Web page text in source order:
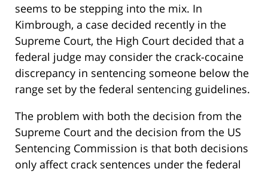
seems to be stepping into the mix. In
Kimbrough, a case decided recently in the
Supreme Court, the High Court decided that a
federal judge may consider the crack-cocaine
discrepancy in sentencing someone below the
range set by the federal sentencing guidelines.
The problem with both the decision from the
Supreme Court and the decision from the US
Sentencing Commission is that both decisions
only affect crack sentences under the federal